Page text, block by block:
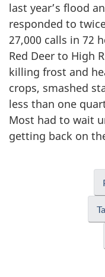
last year’s flood
responded to
27,000 calls in 72
Red Deer to High
killing frost and
crops, smashed
less than one
Most had to wait
getting back on